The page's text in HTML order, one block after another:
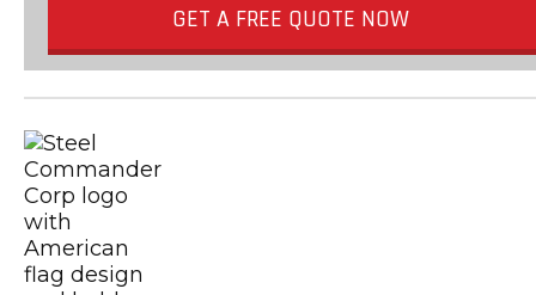
GET A FREE QUOTE NOW